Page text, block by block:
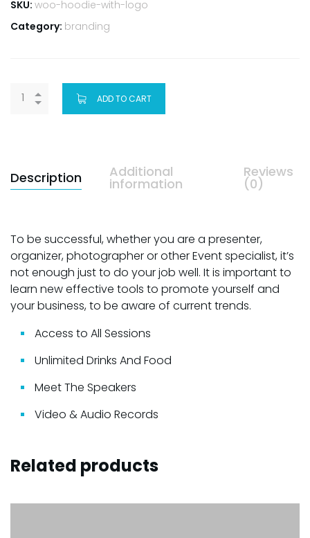
SKU: woo-hoodie-with-logo
Category: branding
ADD TO CART
Description Additional
information
Reviews
(0)
To be successful, whether you are a presenter,
organizer, photographer or other Event specialist, it’s
not enough just to do your job well. It is important to
learn new effective tools to promote yourself and
your business, to be aware of current trends.
Access to All Sessions
Unlimited Drinks And Food
Meet The Speakers
Video & Audio Records
Related products